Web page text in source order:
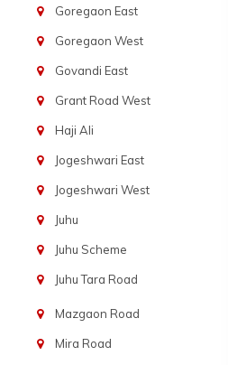
Goregaon East
Goregaon West
Govandi East
Grant Road West
Haji Ali
Jogeshwari East
Jogeshwari West
Juhu
Juhu Scheme
Juhu Tara Road
Mazgaon Road
Mira Road